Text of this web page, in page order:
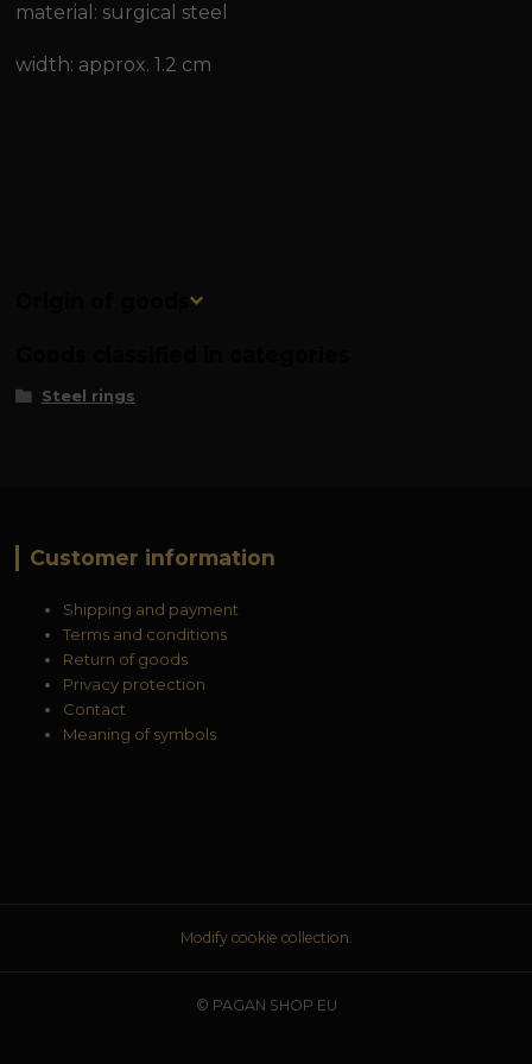
material: surgical steel
width: approx. 1.2 cm
Origin of goods
Steel rings
Customer information
Shipping and payment
Terms and conditions
Return of goods
Privacy protection
Contact
Meaning of symbols
Modify cookie collection.
© PAGAN SHOP EU